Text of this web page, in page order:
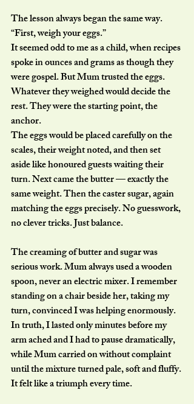
The lesson always began the same way.
“First, weigh your eggs.”
It seemed odd to me as a child, when recipes
spoke in ounces and grams as though they
were gospel. But Mum trusted the eggs.
Whatever they weighed would decide the
rest. They were the starting point, the
anchor.
The eggs would be placed carefully on the
scales, their weight noted, and then set
aside like honoured guests waiting their
turn. Next came the butter — exactly the
same weight. Then the caster sugar, again
matching the eggs precisely. No guesswork,
no clever tricks. Just balance.
The creaming of butter and sugar was
serious work. Mum always used a wooden
spoon, never an electric mixer. I remember
standing on a chair beside her, taking my
turn, convinced I was helping enormously.
In truth, I lasted only minutes before my
arm ached and I had to pause dramatically,
while Mum carried on without complaint
until the mixture turned pale, soft and fluffy.
It felt like a triumph every time.